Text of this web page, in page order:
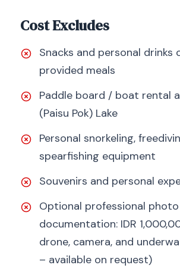
Cost Excludes
Snacks and personal drinks
provided meals
Paddle board / boat rental
(Paisu Pok) Lake
Personal snorkeling,
spearfishing equipment
Souvenirs and personal
Optional professional
documentation: IDR
drone, camera, and
– available on request)